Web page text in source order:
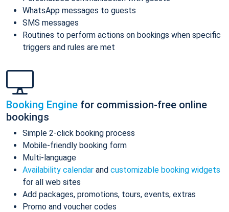
WhatsApp messages to guests
SMS messages
Routines to perform actions on bookings when specific
triggers and rules are met
Booking Engine for commission-free online
bookings
Simple 2-click booking process
Mobile-friendly booking form
Multi-language
Availability calendar and customizable booking widgets
for all web sites
Add packages, promotions, tours, events, extras
Promo and voucher codes